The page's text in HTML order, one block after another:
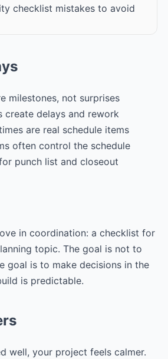
checklist mistakes to avoid
milestones, not surprises
create delays and rework
are real schedule items
often control the schedule
punch list and closeout
in coordination: a checklist for
topic. The goal is not to
goal is to make decisions in the
is predictable.
well, your project feels calmer.